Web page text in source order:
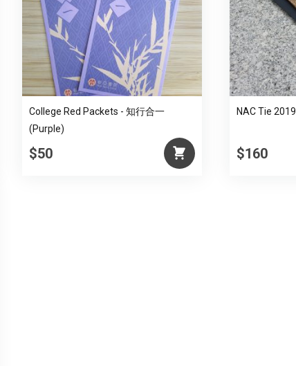
College Red Packets - 知行合一
(Purple)
$50
NAC Tie 2019
$160